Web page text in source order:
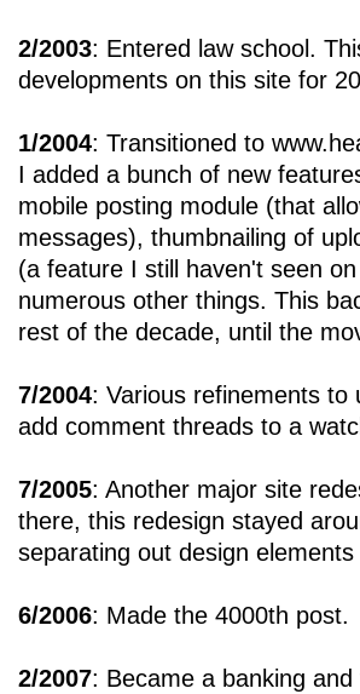
2/2003: Entered law school.
developments on this site for
1/2004: Transitioned to
I added a bunch of new
mobile posting module (that
messages), thumbnailing of
(a feature I still haven't seen
numerous other things. This
rest of the decade, until the
7/2004: Various refinements to
add comment threads to a
7/2005: Another major site
there, this redesign stayed
separating out design
6/2006: Made the 4000th post.
2/2007: Became a banking